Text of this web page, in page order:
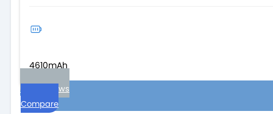
4610mAh
User reviews
Compare